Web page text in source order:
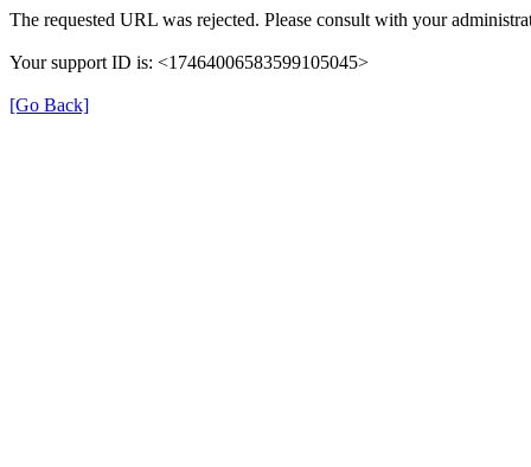
The requested URL was rejected. Please consult with your
Your support ID is: <17464006583599105045>
[Go Back]